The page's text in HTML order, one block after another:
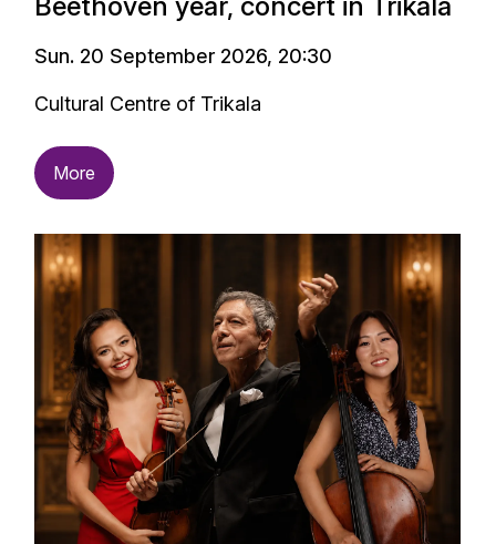
Sun. 20 September 2026, 20:30
Cultural Centre of Trikala
More